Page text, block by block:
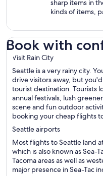
sharp items in
kinds of items,
Book with
Visit Rain City
Seattle is a very rainy city.
drive visitors away, but
tourist destination. Tourists
annual festivals, lush
scene and fun outdoor
booking your cheap flights
Seattle airports
Most flights to Seattle land
which is also known as Sea-
Tacoma areas as well as
major presence in Sea-Tac